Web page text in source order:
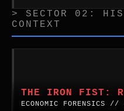
> SECTOR 02:
CONTEXT
THE IRON FIST:
ECONOMIC FORENSICS //
Fist:
Roman